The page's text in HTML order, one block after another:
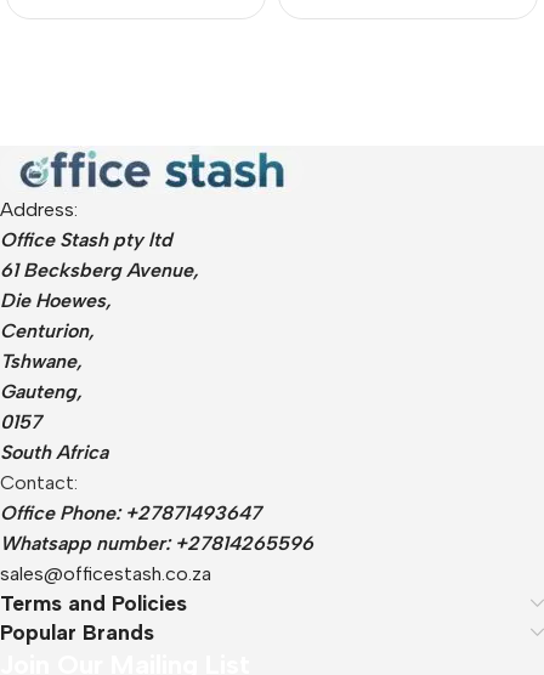
Address:
Office Stash pty ltd
61 Becksberg Avenue,
Die Hoewes,
Centurion,
Tshwane,
Gauteng,
0157
South Africa
Contact:
Office Phone: +27871493647
Whatsapp number: +27814265596
sales@officestash.co.za
Terms and Policies
Popular Brands